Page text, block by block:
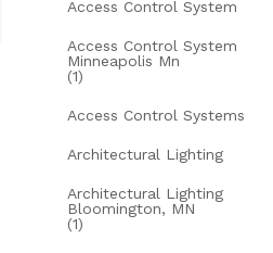
Access Control System
Access Control System
Minneapolis Mn
(1)
Access Control Systems
Architectural Lighting
Architectural Lighting
Bloomington, MN
(1)